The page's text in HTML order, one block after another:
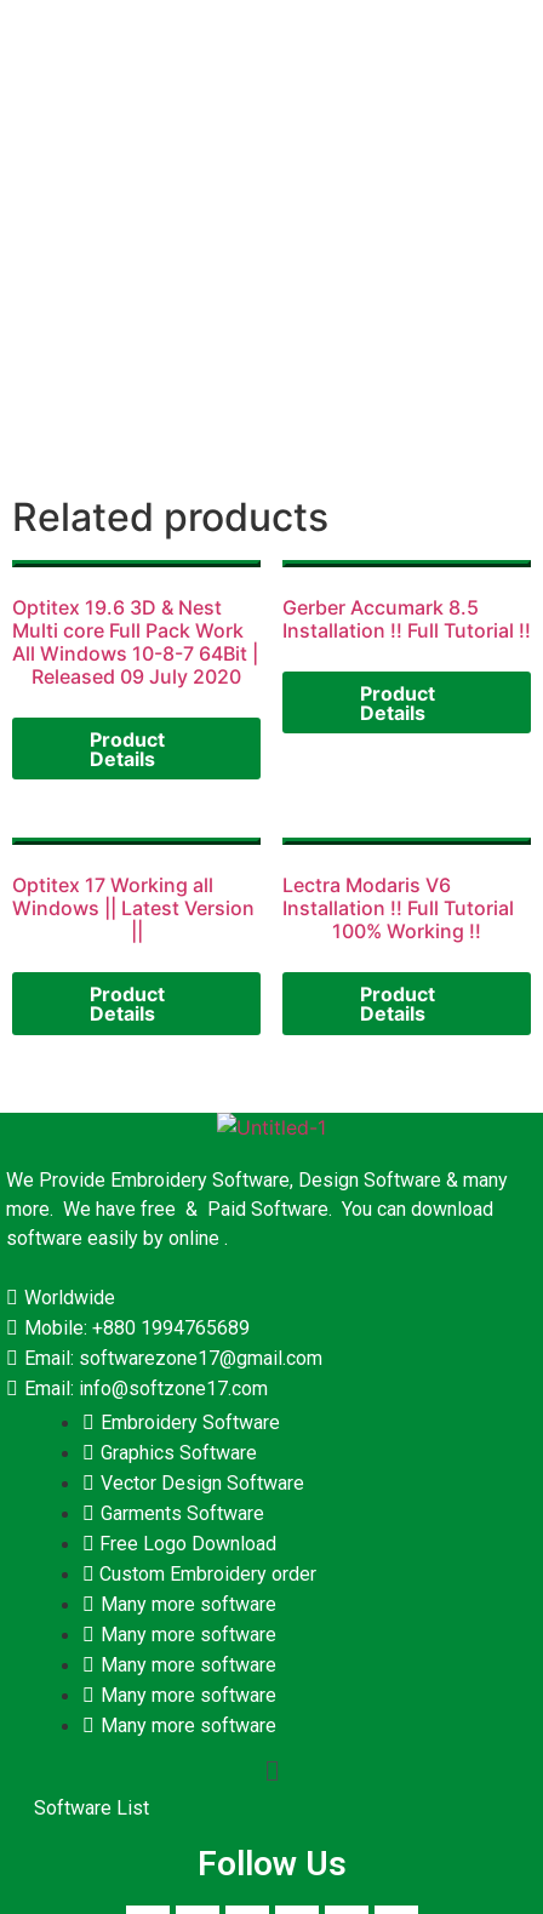
Related products
Optitex 19.6 3D & Nest
Multi core Full Pack Work
All Windows 10-8-7 64Bit |
Released 09 July 2020
Product
Details
Gerber Accumark 8.5
Installation !! Full Tutorial !!
Product
Details
Optitex 17 Working all
Windows || Latest Version
Product
Details
Lectra Modaris V6
Installation !! Full Tutorial
100% Working !!
Product
Details
We Provide Embroidery Software, Design Software & many
more. We have free & Paid Software. You can download
software easily by online .
Worldwide
Mobile: +880 1994765689
Email: softwarezone17@gmail.com
Email: info@softzone17.com
Embroidery Software
Graphics Software
Vector Design Software
Garments Software
Free Logo Download
Custom Embroidery order
Many more software
Many more software
Many more software
Many more software
Many more software
Software List
Follow Us